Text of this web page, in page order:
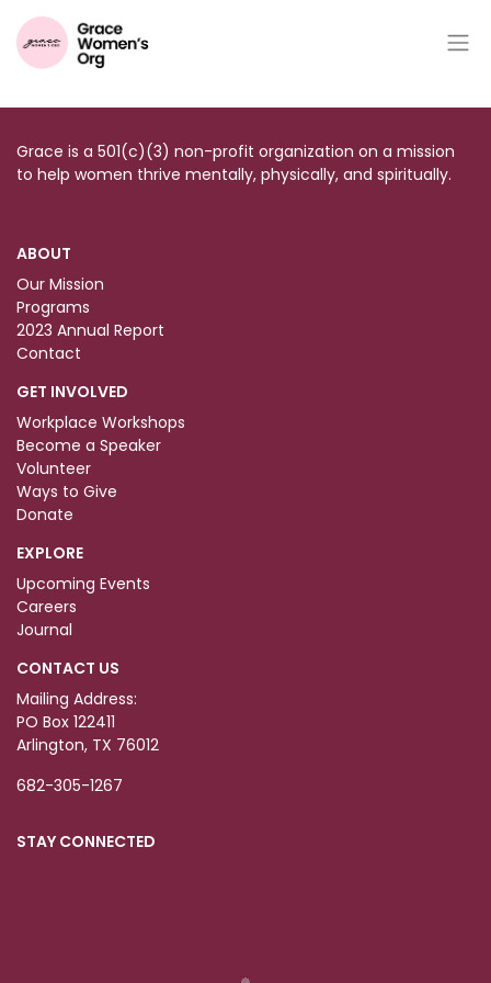
CONTENTS
Grace is a 501(c)(3) non-profit organization on a mission
to help women thrive mentally, physically, and spiritually.
ABOUT
Our Mission
Programs
2023 Annual Report
Contact
GET INVOLVED
Workplace Workshops
Become a Speaker
Volunteer
Ways to Give
Donate
EXPLORE
Upcoming Events
Careers
Journal
CONTACT US
Mailing Address:
PO Box 122411
Arlington, TX 76012
682-305-1267
STAY CONNECTED